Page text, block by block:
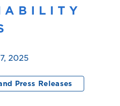
2025
Press Releases